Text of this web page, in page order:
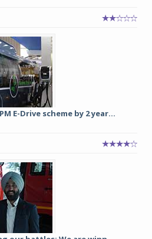
E-Drive scheme by 2 year...